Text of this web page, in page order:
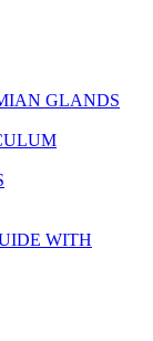
GLANDS
WITH